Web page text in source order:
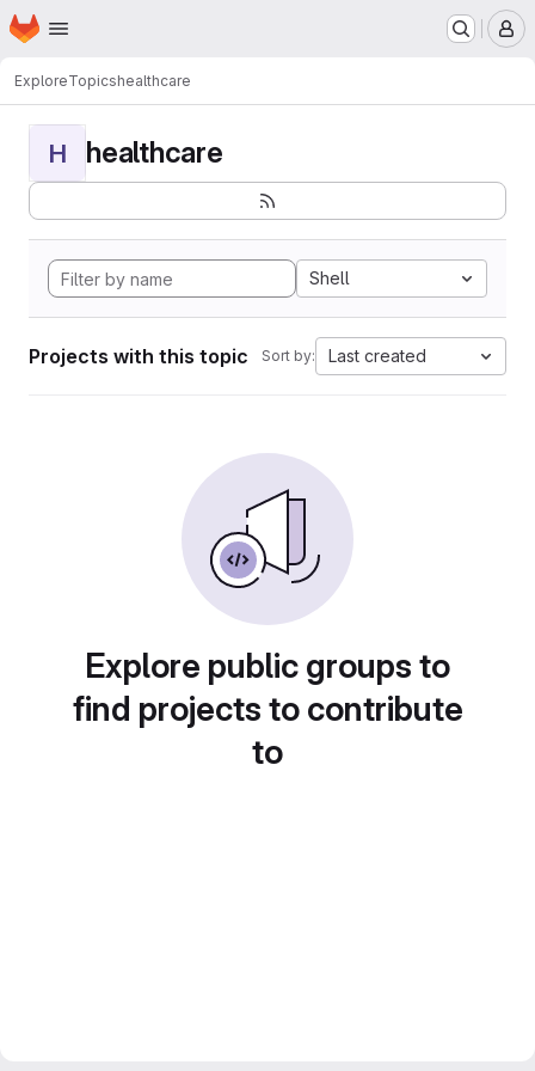
Skip to main content
Homepage
ExploreTopicshealthcare
H healthcare
Shell
Projects with this topic Sort by: Last created
Explore public groups to
find projects to contribute
to